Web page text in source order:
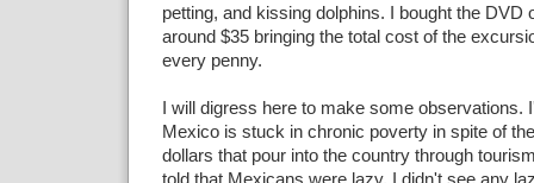
petting, and kissing dolphins. I bought the DVD
around $35 bringing the total cost of the
every penny.
I will digress here to make some observations.
Mexico is stuck in chronic poverty in spite of
dollars that pour into the country through